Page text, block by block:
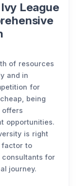
League
of resources
and in
for
being
offers
opportunities.
is right
factor to
consultants for
journey.